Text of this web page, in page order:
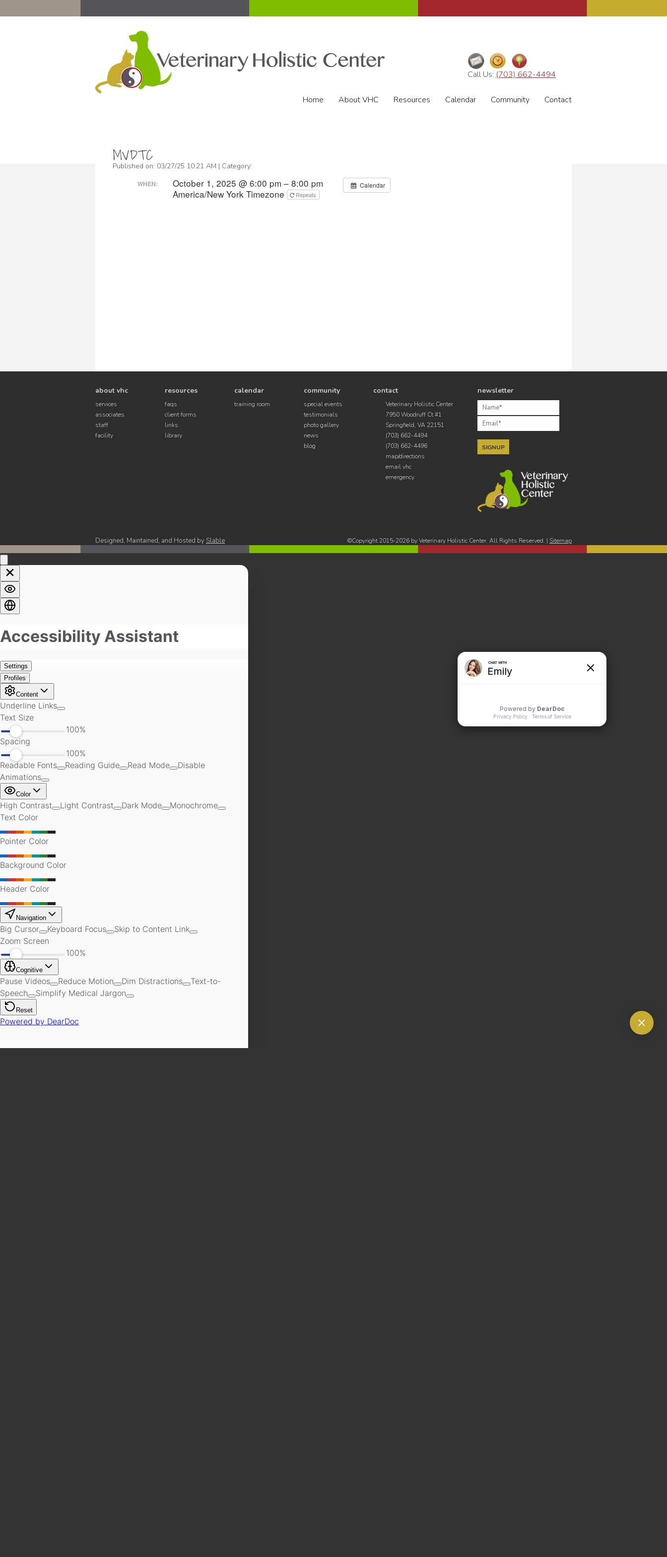
Call Us: (703) 662-4494
Home About VHC Resources Calendar Community Contact
MVDTC
Published on: 03/27/25 10:21 AM | Category:
Calendar
WHEN:
October 1, 2025 @ 6:00 pm – 8:00 pm
America/New York Timezone
Repeats
about vhc
services
associates
staff
facility
resources
faqs
client forms
links
library
calendar
training room
community
special events
testimonials
photo gallery
news
blog
contact
Veterinary Holistic Center
7950 Woodruff Ct #1
Springfield, VA 22151
(703) 662-4494
(703) 662-4496
map/directions
email vhc
emergency
newsletter
Designed, Maintained, and Hosted by Slable ©Copyright 2015-2026 by Veterinary Holistic Center. All Rights Reserved. | Sitemap